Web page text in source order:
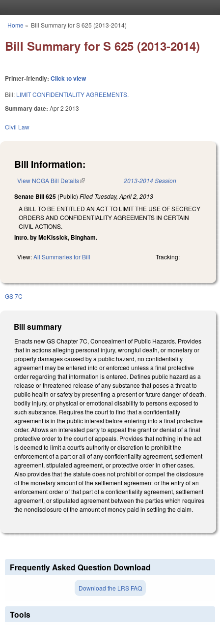
You are here
Home » Bill Summary for S 625 (2013-2014)
Bill Summary for S 625 (2013-2014)
Printer-friendly: Click to view
Bill: LIMIT CONFIDENTIALITY AGREEMENTS.
Summary date: Apr 2 2013
Civil Law
Bill Information:
View NCGA Bill Details(link is external) 2013-2014 Session
Senate Bill 625 (Public) Filed Tuesday, April 2, 2013
A BILL TO BE ENTITLED AN ACT TO LIMIT THE USE OF SECRECY
ORDERS AND CONFIDENTIALITY AGREEMENTS IN CERTAIN
CIVIL ACTIONS.
Intro. by McKissick, Bingham.
View:All Summaries for Bill Tracking:
GS 7C
Bill summary
Enacts new GS Chapter 7C, Concealment of Public Hazards. Provides
that in actions alleging personal injury, wrongful death, or monetary or
property damages caused by a public hazard, no confidentiality
agreement may be entered into or enforced unless a final protective
order regarding that information is entered. Defines public hazard as a
release or threatened release of any substance that poses a threat to
public health or safety by presenting a present or future danger of death,
bodily injury, or physical or emotional disability to persons exposed to
such substance. Requires the court to find that a confidentiality
agreement is in the public interest before entering into a final protective
order. Allows an interested party to appeal the grant or denial of a final
protective order to the court of appeals. Provides that nothing in the act
is deemed to limit a court's authority or discretion to prohibit the
enforcement of a part or all of any confidentiality agreement, settlement
agreement, stipulated agreement, or protective order in other cases.
Also provides that the statute does not prohibit or compel the disclosure
of the monetary amount of the settlement agreement or the entry of an
enforcement order of that part of a confidentiality agreement, settlement
agreement, or stipulated agreement between the parties which requires
the nondisclosure of the amount of money paid in settling the claim.
Frequently Asked Question Download
Download the LRS FAQ
Tools